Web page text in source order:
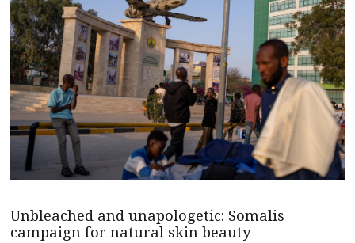
Unbleached and unapologetic: Somalis
campaign for natural skin beauty